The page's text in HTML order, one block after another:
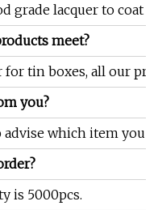
grade lacquer to
meet?
for tin boxes, all our
you?
advise which item
is 5000pcs.